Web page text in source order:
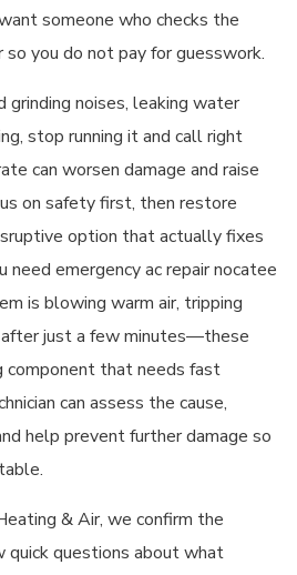
someone who checks the
you do not pay for guesswork.
grinding noises, leaking water
stop running it and call right
can worsen damage and raise
on safety first, then restore
option that actually fixes
need emergency ac repair nocatee
is blowing warm air, tripping
just a few minutes—these
component that needs fast
can assess the cause,
help prevent further damage so
& Air, we confirm the
quick questions about what